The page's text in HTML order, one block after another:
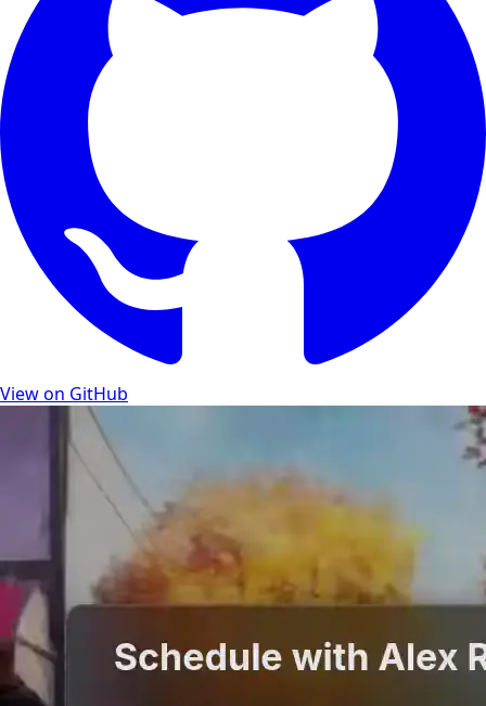
View on GitHub